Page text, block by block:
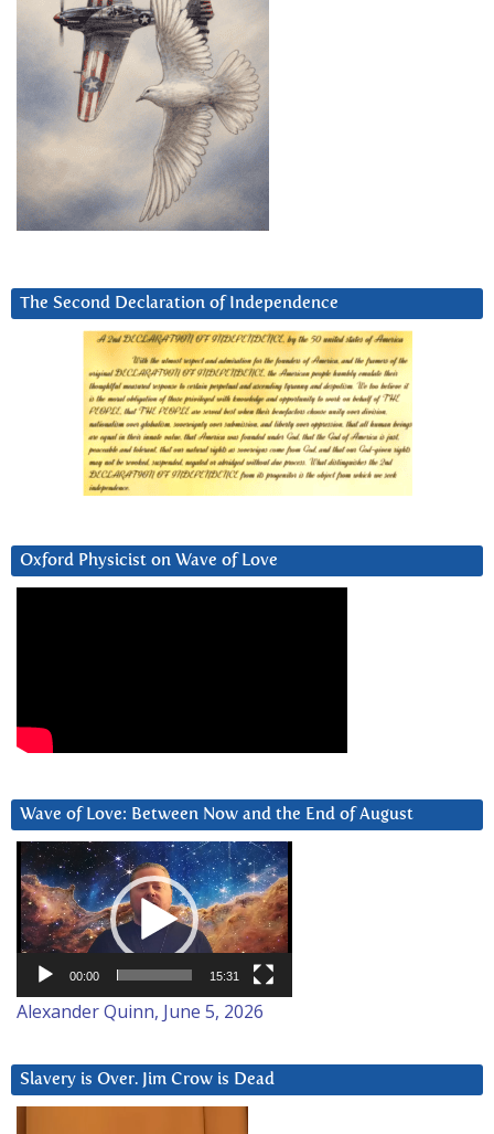
The Second Declaration of Independence
Oxford Physicist on Wave of Love
Wave of Love: Between Now and the End of August
Video
Player
00:00 15:31
Alexander Quinn, June 5, 2026
Slavery is Over. Jim Crow is Dead